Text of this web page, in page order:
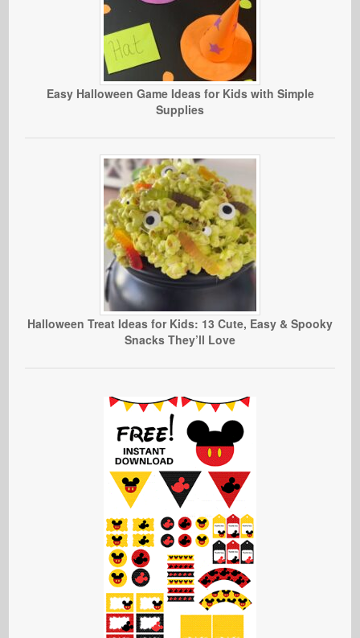
Easy Halloween Game Ideas for Kids with Simple
Supplies
Halloween Treat Ideas for Kids: 13 Cute, Easy & Spooky
Snacks They’ll Love